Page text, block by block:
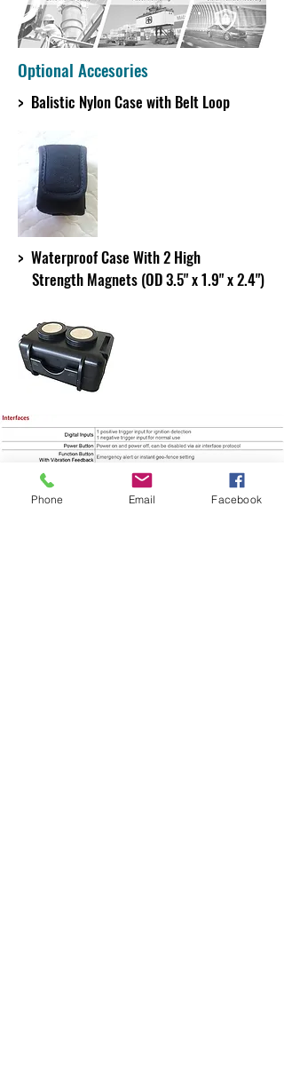
Optional Accesories
> Balistic Nylon Case with Belt Loop
> Waterproof Case With 2 High
Strength Magnets (OD 3.5" x 1.9" x 2.4")
Phone Email Facebook